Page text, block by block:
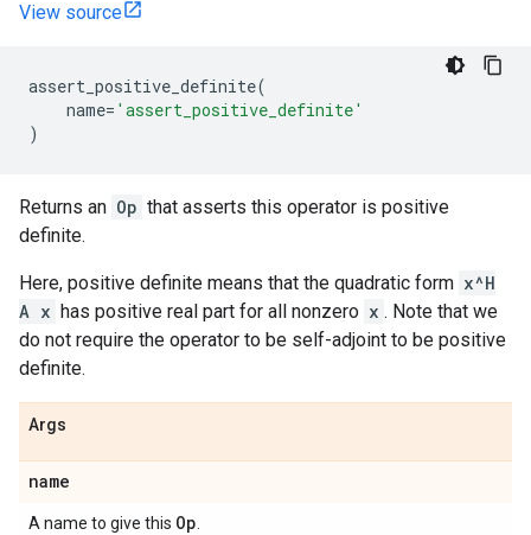
View source
assert_positive_definite(
name= 'assert_positive_definite'
)
Returns an Op that asserts this operator is positive
definite.
Here, positive definite means that the quadratic form x^H
A x has positive real part for all nonzero x . Note that we
do not require the operator to be self-adjoint to be positive
definite.
Args
name
A name to give this Op